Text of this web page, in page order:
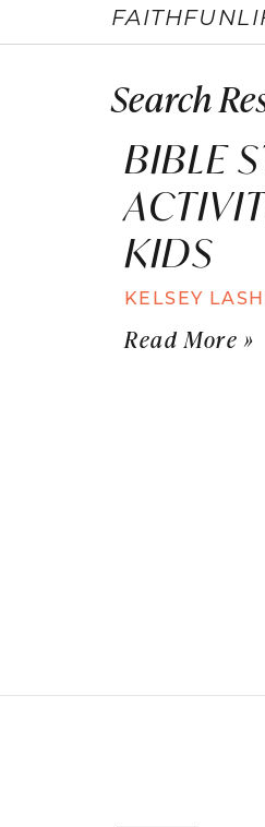
FAITHFUN
Search
BIBLE
KIDS
KELSEY
Read More »